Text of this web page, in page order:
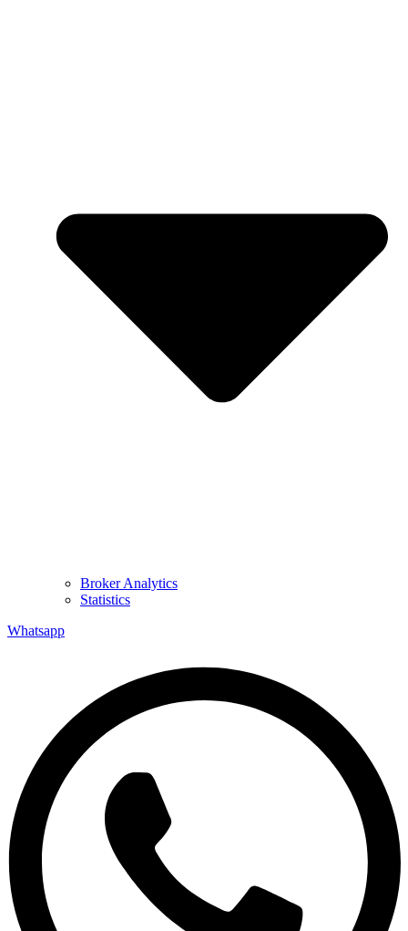
Broker Analytics
Statistics
Whatsapp